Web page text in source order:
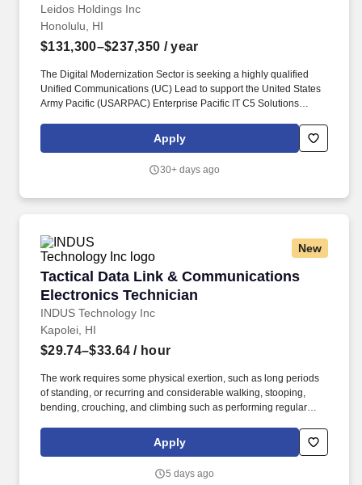
Leidos Holdings Inc
Honolulu, HI
$131,300–$237,350 / year
The Digital Modernization Sector is seeking a highly qualified
Unified Communications (UC) Lead to support the United States
Army Pacific (USARPAC) Enterprise Pacific IT C5 Solutions
customer to maintain a robust and reliable communication and
network infrastructure to execute its mission. Desired
and implementing multi-disciplinary projects and designing local,
Apply
30+ days ago
New
Tactical Data Link & Communications
Electronics Technician
INDUS Technology Inc
Tactical Data Link & Communications
Kapolei, HI
$29.74–$33.64 / hour
The work requires some physical exertion, such as long periods
of standing, or recurring and considerable walking, stooping,
bending, crouching, and climbing such as performing regular
an industrial or comparable work area, or on-board ships,
submarines, and/or in weapon facilities. Responsibilities include
executing Electronic Warfare (EW) and combat systems test
Apply
5 days ago